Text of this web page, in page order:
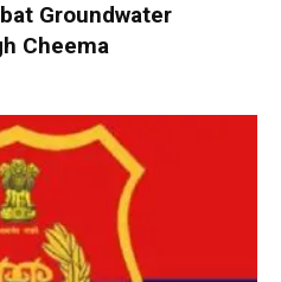
Groundwater
Cheema